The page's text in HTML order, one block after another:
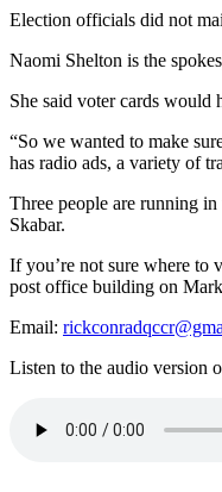
Election officials did not
Naomi Shelton is the
She said voter cards would
“So we wanted to make
has radio ads, a variety of
Three people are running
Skabar.
If you’re not sure where to
post office building on
Email:
Listen to the audio version